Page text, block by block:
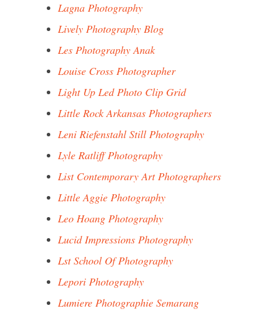
Lagna Photography
Lively Photography Blog
Les Photography Anak
Louise Cross Photographer
Light Up Led Photo Clip Grid
Little Rock Arkansas Photographers
Leni Riefenstahl Still Photography
Lyle Ratliff Photography
List Contemporary Art Photographers
Little Aggie Photography
Leo Hoang Photography
Lucid Impressions Photography
Lst School Of Photography
Lepori Photography
Lumiere Photographie Semarang